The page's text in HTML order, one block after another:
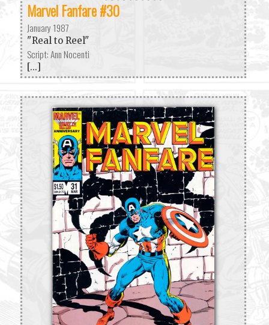
Marvel Fanfare #30
January 1987
"Real to Reel"
Script: Ann Nocenti
[...]